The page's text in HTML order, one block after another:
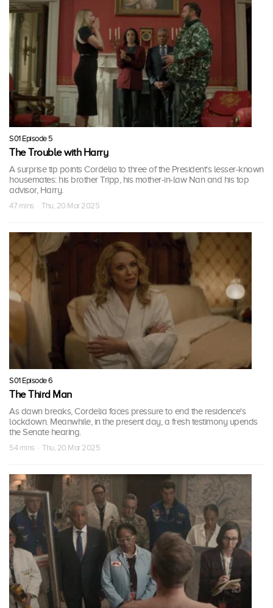
S01 Episode 5
The Trouble with Harry
A surprise tip points Cordelia to three of the President's lesser-known
housemates: his brother Tripp, his mother-in-law Nan and his top
advisor, Harry.
47 mins · Thu, 20 Mar 2025
S01 Episode 6
The Third Man
As dawn breaks, Cordelia faces pressure to end the residence's
lockdown. Meanwhile, in the present day, a fresh testimony upends
the Senate hearing.
54 mins · Thu, 20 Mar 2025